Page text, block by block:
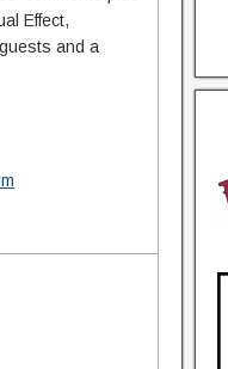
Effect,
and a